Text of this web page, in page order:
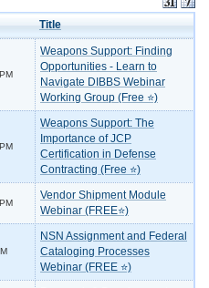
Title
Weapons Support: Finding
Opportunities - Learn to
Navigate DIBBS Webinar
Working Group (Free ⭐)
Weapons Support: The
Importance of JCP
Certification in Defense
Contracting (Free ⭐)
Vendor Shipment Module
Webinar (FREE⭐)
NSN Assignment and Federal
Cataloging Processes
Webinar (FREE ⭐)